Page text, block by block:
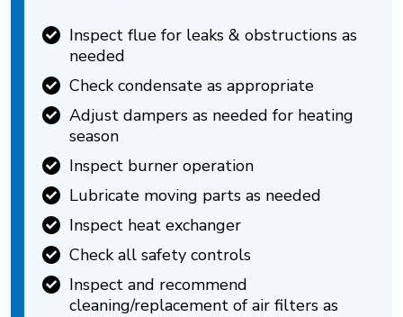
Inspect flue for leaks & obstructions as
needed
Check condensate as appropriate
Adjust dampers as needed for heating
season
Inspect burner operation
Lubricate moving parts as needed
Inspect heat exchanger
Check all safety controls
Inspect and recommend
cleaning/replacement of air filters as